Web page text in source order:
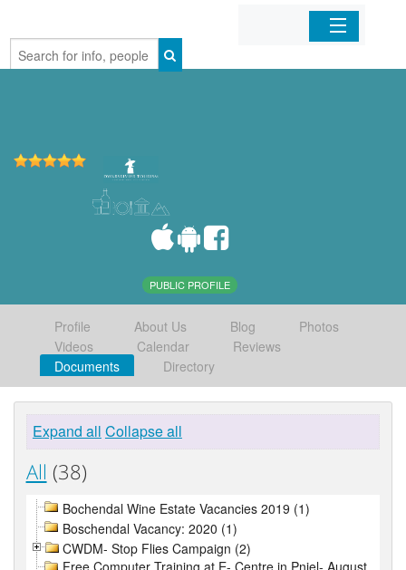
Home
PUBLIC PROFILE
Profile About Us Blog
Photos
Videos
Calendar
Reviews
Documents
Directory
Expand all Collapse all
All (38)
Bochendal Wine Estate Vacancies 2019 (1)
Boschendal Vacancy: 2020 (1)
CWDM- Stop Flies Campaign (2)
Free Computer Training at E- Centre in Pniel- August